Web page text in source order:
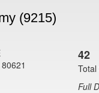
(9215)
42
Full